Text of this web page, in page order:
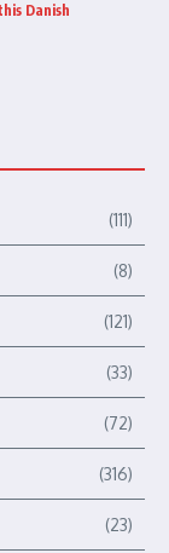
Danish
(111)
(8)
(121)
(33)
(72)
(316)
(23)